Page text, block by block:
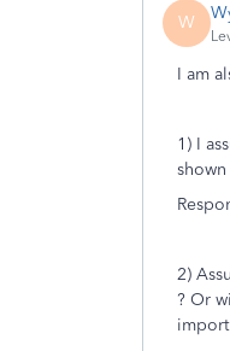
W
I am
1) I
2)
? Or